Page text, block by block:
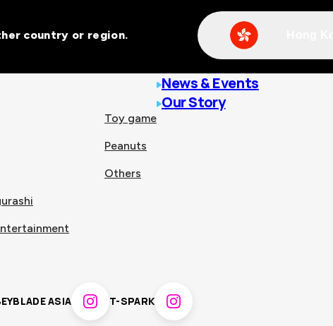
across
country or region.
Toy game
Peanuts
Others
News & Events
Our Story
ASIA T-SPARK